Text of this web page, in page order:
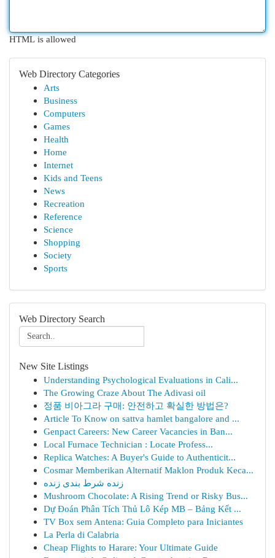
HTML is allowed
Web Directory Categories
Arts
Business
Computers
Games
Health
Home
Internet
Kids and Teens
News
Recreation
Reference
Science
Shopping
Society
Sports
Web Directory Search
New Site Listings
Understanding Psychological Evaluations in Cali...
The Growing Craze About The Adivasi oil
정품 비아그라 구매: 안전하고 확실한 방법은?
Article To Know on sattva hamlet bangalore and ...
Genpact Careers: New Career Vacancies in Ban...
Local Furnace Technician : Locate Profess...
Replica Watches: A Buyer's Guide to Authenticit...
Cosmar Memberikan Alternatif Maklon Produk Keca...
زنده شرط بندی زنده
Mushroom Chocolate: A Rising Trend or Risky Bus...
Dự Đoán Phân Tích Thủ Lô Kép MB – Bảng Kết ...
TV Box sem Antena: Guia Completo para Iniciantes
La Perla di Calabria
Cheap Flights to Harare: Your Ultimate Guide